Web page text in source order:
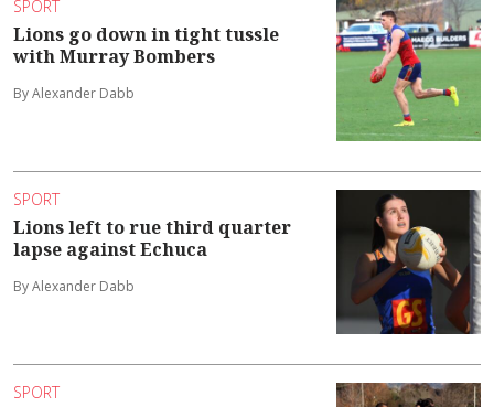
SPORT
Lions go down in tight tussle
with Murray Bombers
By Alexander Dabb
SPORT
Lions left to rue third quarter
lapse against Echuca
By Alexander Dabb
SPORT